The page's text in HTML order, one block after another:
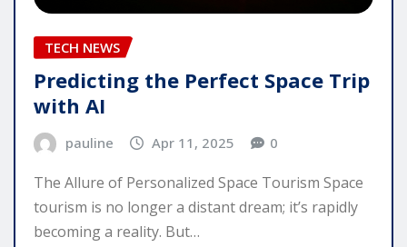
TECH NEWS
Predicting the Perfect Space Trip
with AI
pauline Apr 11, 2025 0
The Allure of Personalized Space Tourism Space
tourism is no longer a distant dream; it’s rapidly
becoming a reality. But…